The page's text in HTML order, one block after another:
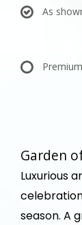
As
Premium
Garden
Luxurious
season. A